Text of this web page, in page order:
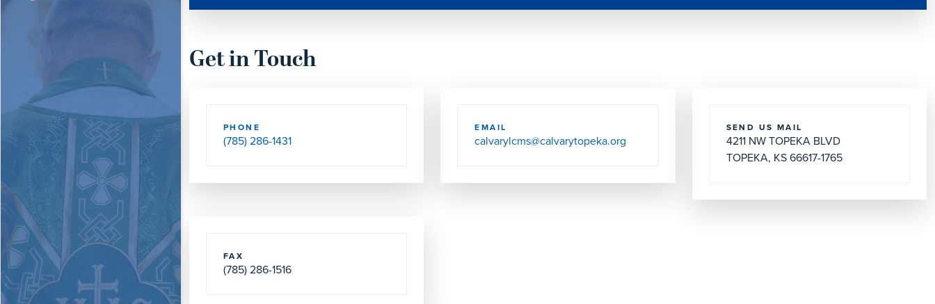
Get in Touch
PHONE
(785) 286-1431
EMAIL
calvarylcms@calvarytopeka.org
SEND US MAIL
4211 NW TOPEKA BLVD
TOPEKA, KS 66617-1765
FAX
(785) 286-1516